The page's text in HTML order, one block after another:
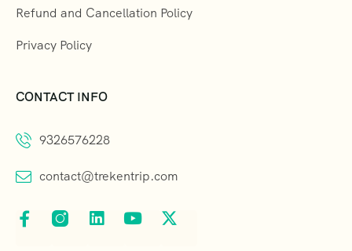
Refund and Cancellation Policy
Privacy Policy
CONTACT INFO
9326576228
contact@trekentrip.com